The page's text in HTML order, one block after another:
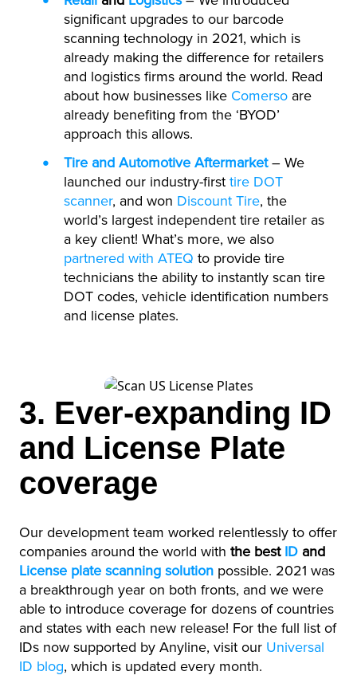
significant upgrades to our barcode
scanning technology in 2021, which is
already making the difference for retailers
and logistics firms around the world. Read
about how businesses like Comerso are
already benefiting from the ‘BYOD’
approach this allows.
Tire and Automotive Aftermarket – We
launched our industry-first tire DOT
scanner, and won Discount Tire, the
world’s largest independent tire retailer as
a key client! What’s more, we also
partnered with ATEQ to provide tire
technicians the ability to instantly scan tire
DOT codes, vehicle identification numbers
and license plates.
3. Ever-expanding ID
and License Plate
coverage
Our development team worked relentlessly to offer
companies around the world with the best ID and
License plate scanning solution possible. 2021 was
a breakthrough year on both fronts, and we were
able to introduce coverage for dozens of countries
and states with each new release! For the full list of
IDs now supported by Anyline, visit our Universal
ID blog, which is updated every month.